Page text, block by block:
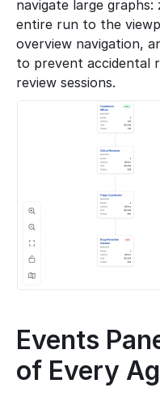
navigate large
entire run to the
overview navigation,
to prevent accidental
review sessions.
Events
of Every